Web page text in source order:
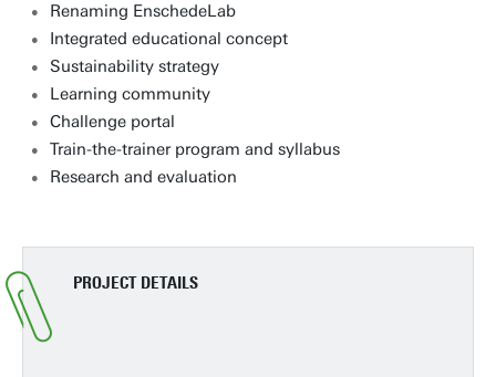
Renaming EnschedeLab
Integrated educational concept
Sustainability strategy
Learning community
Challenge portal
Train-the-trainer program and syllabus
Research and evaluation
PROJECT DETAILS